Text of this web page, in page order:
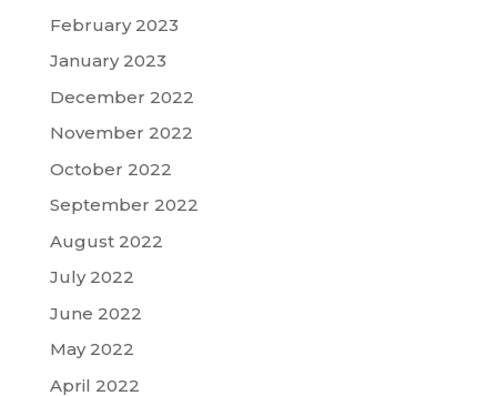
February 2023
January 2023
December 2022
November 2022
October 2022
September 2022
August 2022
July 2022
June 2022
May 2022
April 2022